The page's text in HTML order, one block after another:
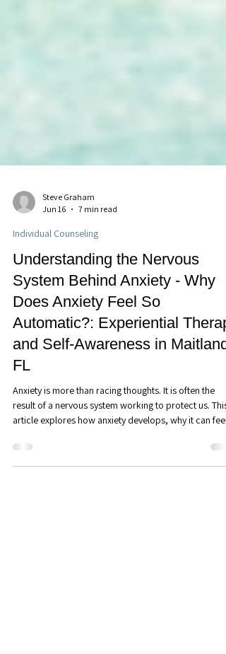
Steve Graham
7 min read
Individual Counseling
Understanding the Nervous
System Behind Anxiety - Why
Does Anxiety Feel So
Automatic?: Experiential
and Self-Awareness in Maitland,
FL
Anxiety is more than racing thoughts. It is often the
article explores how anxiety develops, why it can feel
automatic, and how greater awareness of the nervous